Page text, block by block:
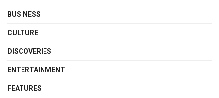
BUSINESS
CULTURE
DISCOVERIES
ENTERTAINMENT
FEATURES